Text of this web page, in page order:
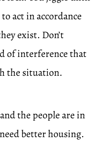
act in accordance
exist. Don’t
of interference that
the situation.
the people are in
better housing.